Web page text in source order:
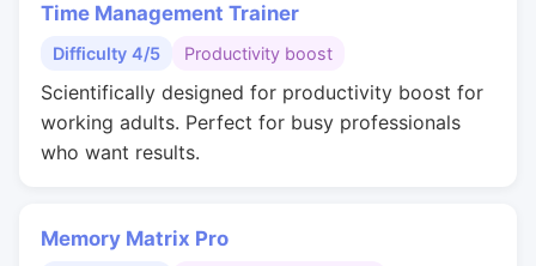
Time Management Trainer
Difficulty 4/5 Productivity boost
Scientifically designed for productivity boost for
working adults. Perfect for busy professionals
who want results.
Memory Matrix Pro